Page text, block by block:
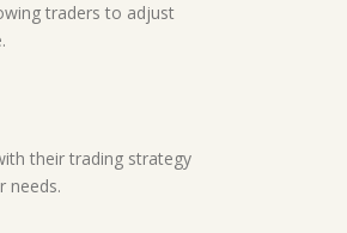
traders to adjust
their trading strategy
needs.